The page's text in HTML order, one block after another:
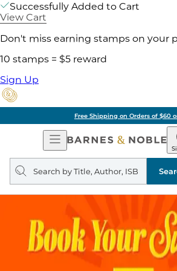
Successfully Added to Cart
View Cart
Don't miss earning stamps on your
10 stamps = $5 reward
Sign Up
Free Shipping on Orders of $60 or More
Open
Navigation
&
Search
query